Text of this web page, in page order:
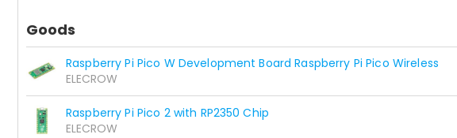
Goods
Raspberry Pi Pico W Development Board Raspberry Pi Pico Wireless
ELECROW
Raspberry Pi Pico 2 with RP2350 Chip
ELECROW